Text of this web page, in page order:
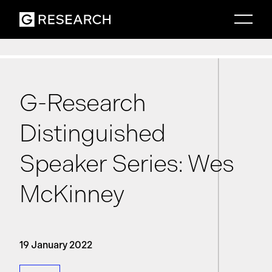
G-Research
Distinguished
Speaker Series: Wes
McKinney
19 January 2022